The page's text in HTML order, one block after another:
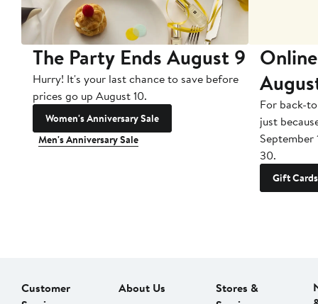
The Party Ends August 9
Hurry! It's your last chance to save before
prices go up August 10.
Women's Anniversary Sale
Men's Anniversary Sale
For back-
just
September
30.
Gift Cards
Customer
About Us
Stores &